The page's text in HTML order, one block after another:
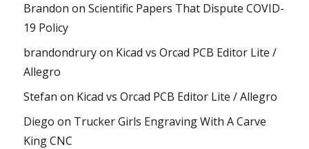
Brandon onScientific Papers That Dispute COVID-
19 Policy
brandondruryon Kicad vs Orcad PCB Editor Lite /
Allegro
Stefan on Kicad vs Orcad PCB Editor Lite / Allegro
Diego on Trucker Girls Engraving With A Carve
King CNC